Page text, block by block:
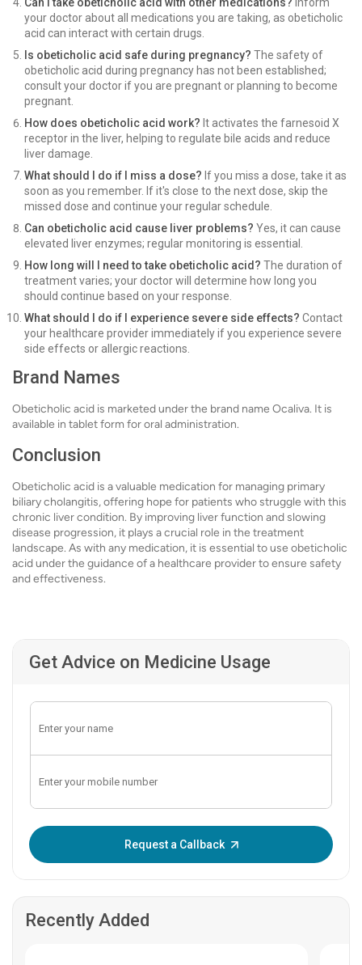
your doctor about all medications you are taking, as obeticholic
acid can interact with certain drugs.
Is obeticholic acid safe during pregnancy? The safety of
obeticholic acid during pregnancy has not been established;
consult your doctor if you are pregnant or planning to become
pregnant.
How does obeticholic acid work? It activates the farnesoid X
receptor in the liver, helping to regulate bile acids and reduce
liver damage.
What should I do if I miss a dose? If you miss a dose, take it as
soon as you remember. If it's close to the next dose, skip the
missed dose and continue your regular schedule.
Can obeticholic acid cause liver problems? Yes, it can cause
elevated liver enzymes; regular monitoring is essential.
How long will I need to take obeticholic acid? The duration of
treatment varies; your doctor will determine how long you
should continue based on your response.
What should I do if I experience severe side effects? Contact
your healthcare provider immediately if you experience severe
side effects or allergic reactions.
Brand Names
Obeticholic acid is marketed under the brand name Ocaliva. It is
available in tablet form for oral administration.
Conclusion
Obeticholic acid is a valuable medication for managing primary
biliary cholangitis, offering hope for patients who struggle with this
chronic liver condition. By improving liver function and slowing
disease progression, it plays a crucial role in the treatment
landscape. As with any medication, it is essential to use obeticholic
acid under the guidance of a healthcare provider to ensure safety
and effectiveness.
Get Advice on Medicine Usage
Request a Callback
Recently Added